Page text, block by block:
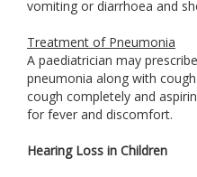
vomiting or diarrhoea and
Treatment of Pneumonia
A paediatrician may
pneumonia along with
cough completely and
for fever and discomfort.
Hearing Loss in Children